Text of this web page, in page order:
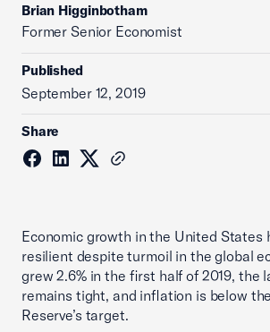
Brian Higginbotham
Former Senior Economist
Published
September 12, 2019
Share
Economic growth in the United States
resilient despite turmoil in the global
grew 2.6% in the first half of 2019, the
remains tight, and inflation is below
Reserve’s target.